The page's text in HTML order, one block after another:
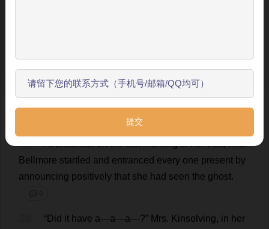
morning that I saw a ghost wearing an apron and
carrying schooners of beer.Now,that is better
💬 0
25 At breakfast on the last morning of her visit,Mrs.
Bellmore startled and entranced every one present by
announcing positively that she had seen the ghost.
💬 0
“Did it have a—a—a—?” Mrs. Kinsolving, in her
开始了解